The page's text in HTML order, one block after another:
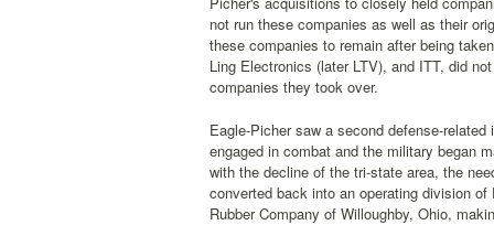
not run these companies as well as their
these companies to remain after being
Ling Electronics (later LTV), and ITT, did
companies they took over.
Eagle-Picher saw a second defense-
engaged in combat and the military began
with the decline of the tri-state area, the
converted back into an operating division
Rubber Company of Willoughby, Ohio,